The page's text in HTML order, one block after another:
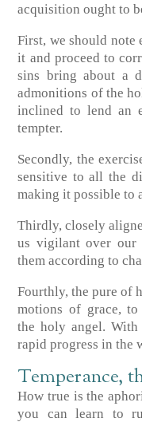
acquisition ought to
First, we should note
it and proceed to
sins bring about a
admonitions of the
inclined to lend an
tempter.
Secondly, the
sensitive to all the
making it possible to
Thirdly, closely
us vigilant over our
them according to
Fourthly, the pure of
motions of grace,
the holy angel.
rapid progress in the
Temperance,
How true is the
you can learn to